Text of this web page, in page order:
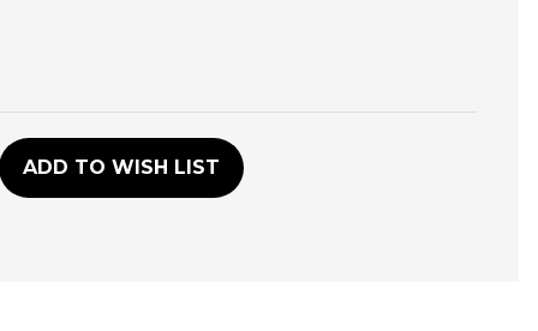
ADD TO WISH LIST